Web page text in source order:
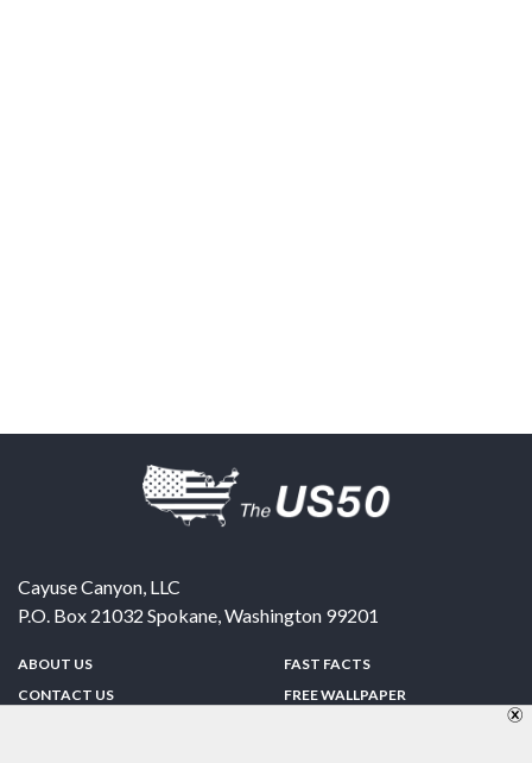
Cayuse Canyon, LLC
P.O. Box 21032 Spokane,Washington 99201
ABOUT US
CONTACT US
FAST FACTS
FREE WALLPAPER